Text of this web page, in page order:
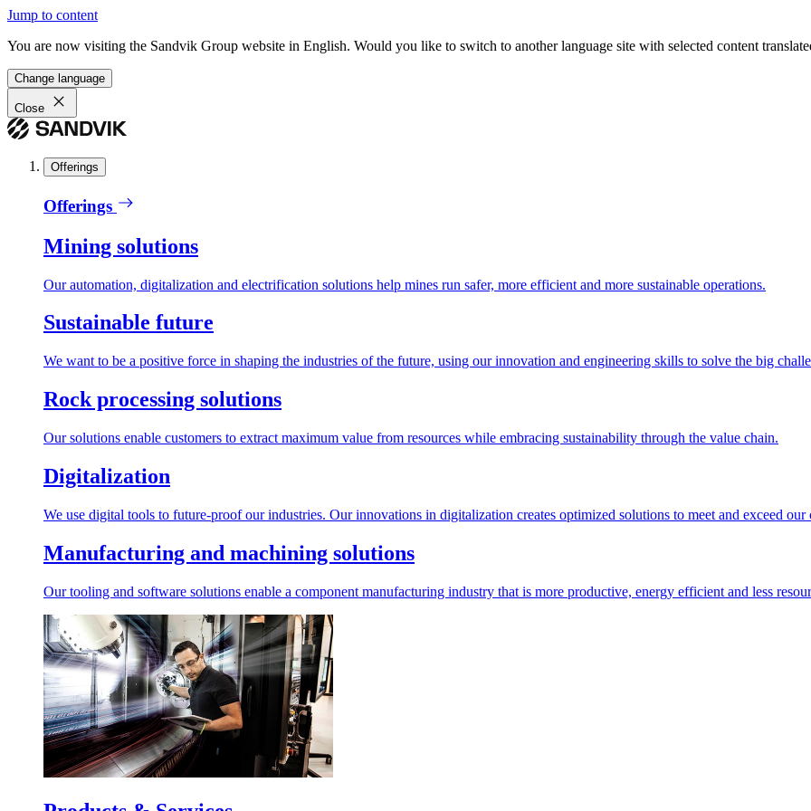
Jump to content
You are now visiting the Sandvik Group website in English. Would you like to switch to another language site with selected content
Change language
Close
Offerings
Offerings
Mining solutions
Our automation, digitalization and electrification solutions help mines run safer, more efficient and more sustainable operations.
Sustainable future
We want to be a positive force in shaping the industries of the future, using our innovation and engineering skills to solve the big
Rock processing solutions
Our solutions enable customers to extract maximum value from resources while embracing sustainability through the value chain.
Digitalization
We use digital tools to future-proof our industries. Our innovations in digitalization creates optimized solutions to meet and exceed our
Manufacturing and machining solutions
Our tooling and software solutions enable a component manufacturing industry that is more productive, energy efficient and less